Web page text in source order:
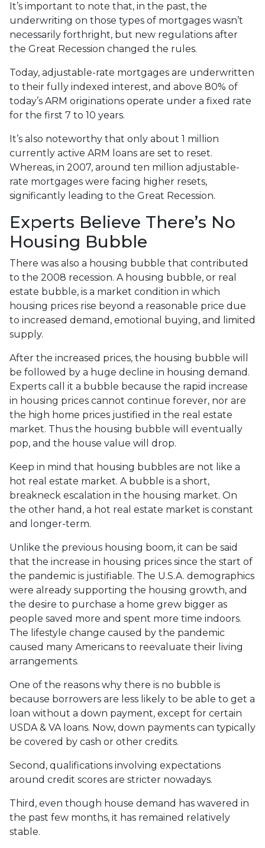
It’s important to note that, in the past, the
underwriting on those types of mortgages wasn’t
necessarily forthright, but new regulations after
the Great Recession changed the rules.
Today, adjustable-rate mortgages are underwritten
to their fully indexed interest, and above 80% of
today’s ARM originations operate under a fixed rate
for the first 7 to 10 years.
It’s also noteworthy that only about 1 million
currently active ARM loans are set to reset.
Whereas, in 2007, around ten million adjustable-
rate mortgages were facing higher resets,
significantly leading to the Great Recession.
Experts Believe There’s No
Housing Bubble
There was also a housing bubble that contributed
to the 2008 recession. A housing bubble, or real
estate bubble, is a market condition in which
housing prices rise beyond a reasonable price due
to increased demand, emotional buying, and limited
supply.
After the increased prices, the housing bubble will
be followed by a huge decline in housing demand.
Experts call it a bubble because the rapid increase
in housing prices cannot continue forever, nor are
the high home prices justified in the real estate
market. Thus the housing bubble will eventually
pop, and the house value will drop.
Keep in mind that housing bubbles are not like a
hot real estate market. A bubble is a short,
breakneck escalation in the housing market. On
the other hand, a hot real estate market is constant
and longer-term.
Unlike the previous housing boom, it can be said
that the increase in housing prices since the start of
the pandemic is justifiable. The U.S.A. demographics
were already supporting the housing growth, and
the desire to purchase a home grew bigger as
people saved more and spent more time indoors.
The lifestyle change caused by the pandemic
caused many Americans to reevaluate their living
arrangements.
One of the reasons why there is no bubble is
because borrowers are less likely to be able to get a
loan without a down payment, except for certain
USDA & VA loans. Now, down payments can typically
be covered by cash or other credits.
Second, qualifications involving expectations
around credit scores are stricter nowadays.
Third, even though house demand has wavered in
the past few months, it has remained relatively
stable.